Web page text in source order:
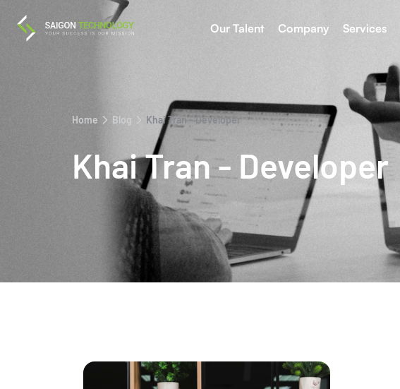
Our Talent Company Services
Home Blog Khai Tran - Developer
Khai Tran - Developer